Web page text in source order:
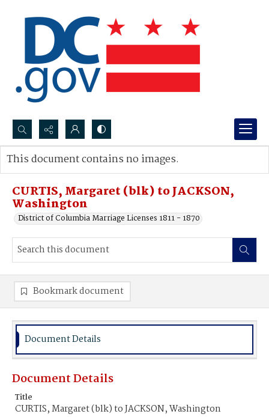
Search...
Advanced search
CURTIS, Margaret (blk) to JACKSON,
Washington
District of Columbia Marriage Licenses 1811 - 1870
This document contains no images.
Bookmark document
Document Details
Document Details
Title
CURTIS, Margaret (blk) to JACKSON, Washington